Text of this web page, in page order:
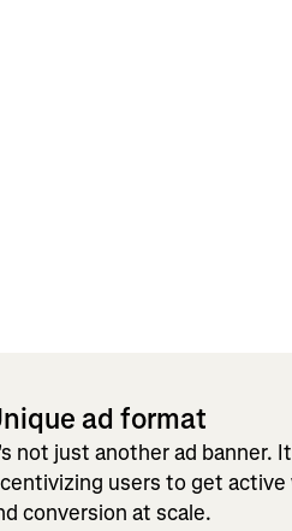
ad format
not just another ad banner.
users to get
conversion at scale.